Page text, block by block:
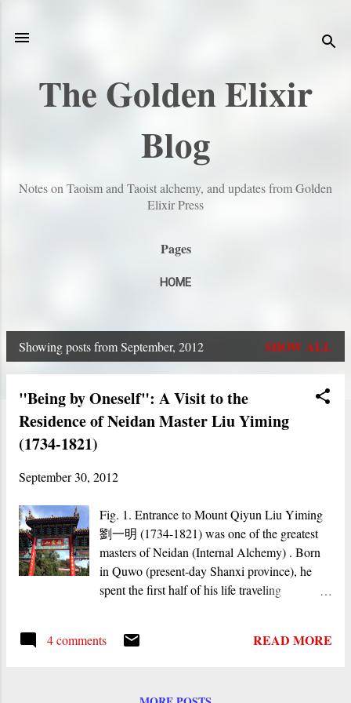
The Golden Elixir
Blog
Notes on Taoism and Taoist alchemy, and updates from Golden
Elixir Press
Pages
HOME
P
Showing posts from September, 2012 SHOW ALL
"Being by Oneself": A Visit to the
Residence of Neidan Master Liu Yiming
(1734-1821)
September 30, 2012
Fig. 1. Entrance to Mount Qiyun Liu Yiming
劉一明 (1734-1821) was one of the greatest
masters of Neidan (Internal Alchemy) . Born
in Quwo (present-day Shanxi province), he
spent the first half of his life traveling
search for teachings. His main teachers were a
4 comments READ MORE